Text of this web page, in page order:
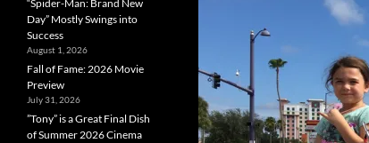
“Spider-Man: Brand New
Day” Mostly Swings into
Success
August 1, 2026
Fall of Fame: 2026 Movie
Preview
July 31, 2026
”Tony” is a Great Final Dish
of Summer 2026 Cinema